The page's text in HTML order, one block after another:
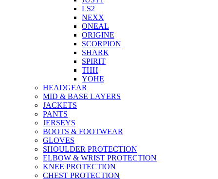
LS2
NEXX
ONEAL
ORIGINE
SCORPION
SHARK
SPIRIT
THH
YOHE
HEADGEAR
MID & BASE LAYERS
JACKETS
PANTS
JERSEYS
BOOTS & FOOTWEAR
GLOVES
SHOULDER PROTECTION
ELBOW & WRIST PROTECTION
KNEE PROTECTION
CHEST PROTECTION